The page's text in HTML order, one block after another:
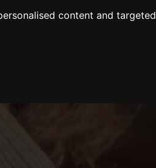
content and targeted